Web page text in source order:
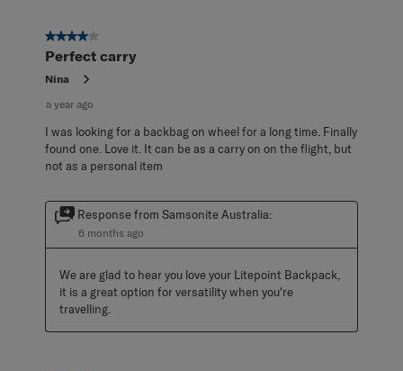
4 out of 5 stars.
Perfect carry
Nina
a year ago
I was looking for a backbag on wheel for a long time. Finally
found one. Love it. It can be as a carry on on the flight, but
not as a personal item
Response from Samsonite Australia:
6 months ago
We are glad to hear you love your Litepoint Backpack,
it is a great option for versatility when you're
travelling.